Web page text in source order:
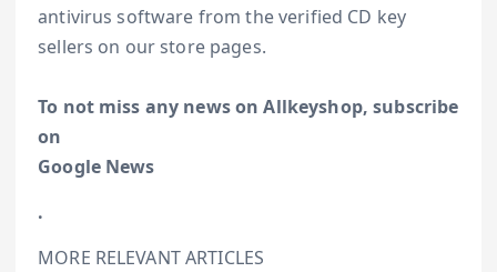
antivirus software from the verified CD key
sellers on our store pages.
To not miss any news on Allkeyshop, subscribe
on
Google News
.
MORE RELEVANT ARTICLES